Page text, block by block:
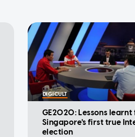
DIGICULT
GE2020: Lessons
Singapore's first true
election